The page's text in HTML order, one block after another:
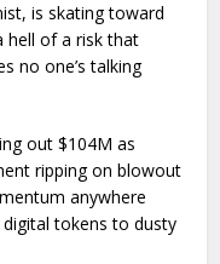
is skating toward
hell of a risk that
no one’s talking
out $104M as
ripping on blowout
anywhere
tokens to dusty